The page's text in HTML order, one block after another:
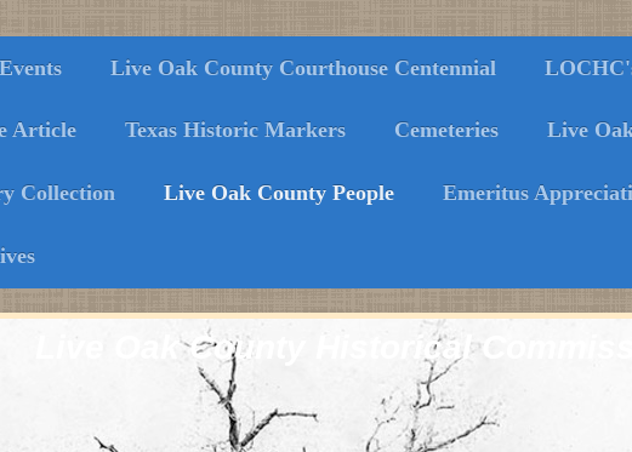
Live Oak County Courthouse Centennial
Article Texas Historic Markers Cemeteries Live
Collection Live Oak County People Emeritus
Live Oak County Historical